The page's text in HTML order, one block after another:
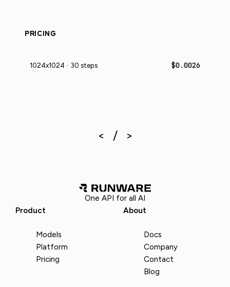
PRICING
1024x1024 · 30 steps $0.0026
One API for all AI
Product
Models
Platform
Pricing
About
Docs
Company
Contact
Blog